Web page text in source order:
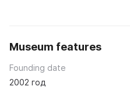
Museum features
Founding date
2002 год